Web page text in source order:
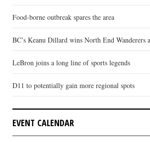
Food-borne outbreak spares the area
BC’s Keanu Dillard wins North End Wanderers
LeBron joins a long line of sports legends
D11 to potentially gain more regional spots
EVENT CALENDAR